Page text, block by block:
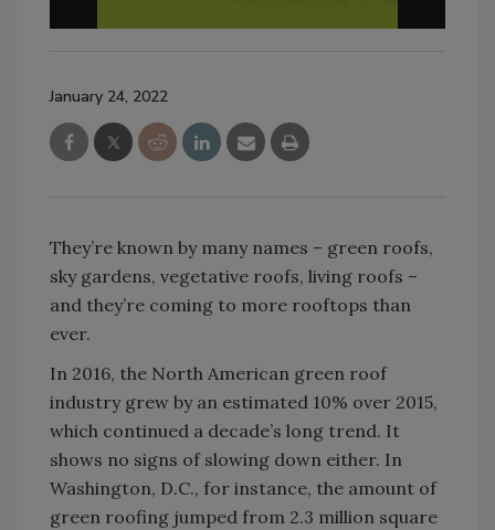
January 24, 2022
They’re known by many names – green roofs,
sky gardens, vegetative roofs, living roofs –
and they’re coming to more rooftops than
ever.
In 2016, the North American green roof
industry grew by an estimated 10% over 2015,
which continued a decade’s long trend. It
shows no signs of slowing down either. In
Washington, D.C., for instance, the amount of
green roofing jumped from 2.3 million square